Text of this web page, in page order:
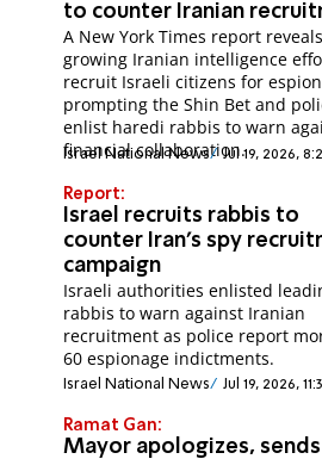
to counter Iranian
A New York Times report reveals
growing Iranian intelligence
recruit Israeli citizens for
prompting the Shin Bet and
enlist haredi rabbis to warn
financial collaboration.
Israel National News Jul 19, 2026,
Report:
Israel recruits rabbis to
counter Iran's spy
campaign
Israeli authorities enlisted
rabbis to warn against Iranian
recruitment as police report
60 espionage indictments.
Israel National News Jul 19, 2026,
Ramat Gan:
Mayor apologizes, sends